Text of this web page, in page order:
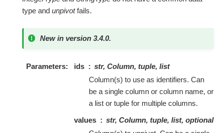
type and unpivotfails.
New in version 3.4.0.
Parameters ids
str, Column, tuple, list
Column(s) to use as identifiers. Can
be a single column or column name, or
a list or tuple for multiple columns.
values
str, Column, tuple, list, optional